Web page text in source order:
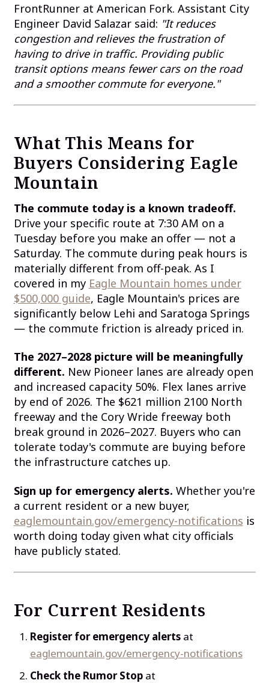
FrontRunner at American Fork. Assistant City
Engineer David Salazar said: "It reduces
congestion and relieves the frustration of
having to drive in traffic. Providing public
transit options means fewer cars on the road
and a smoother commute for everyone."
What This Means for
Buyers Considering Eagle
Mountain
The commute today is a known tradeoff.
Drive your specific route at 7:30 AM on a
Tuesday before you make an offer — not a
Saturday. The commute during peak hours is
materially different from off-peak. As I
covered in my Eagle Mountain homes under
$500,000 guide, Eagle Mountain's prices are
significantly below Lehi and Saratoga Springs
— the commute friction is already priced in.
The 2027–2028 picture will be meaningfully
different. New Pioneer lanes are already open
and increased capacity 50%. Flex lanes arrive
by end of 2026. The $621 million 2100 North
freeway and the Cory Wride freeway both
break ground in 2026–2027. Buyers who can
tolerate today's commute are buying before
the infrastructure catches up.
Sign up for emergency alerts. Whether you're
a current resident or a new buyer,
eaglemountain.gov/emergency-notifications is
worth doing today given what city officials
have publicly stated.
For Current Residents
Register for emergency alertsat
eaglemountain.gov/emergency-notifications
Check the Rumor Stopat